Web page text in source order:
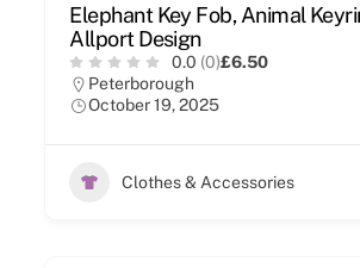
Elephant Key Fob, Animal
Allport Design
0.0 (0)£6.50
Peterborough
October 19, 2025
Clothes & Accessories